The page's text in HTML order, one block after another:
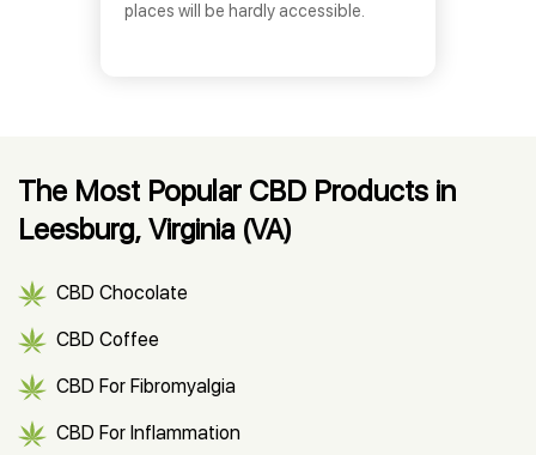
places will be hardly accessible.
The Most Popular CBD Products in
Leesburg, Virginia (VA)
CBD Chocolate
CBD Coffee
CBD For Fibromyalgia
CBD For Inflammation